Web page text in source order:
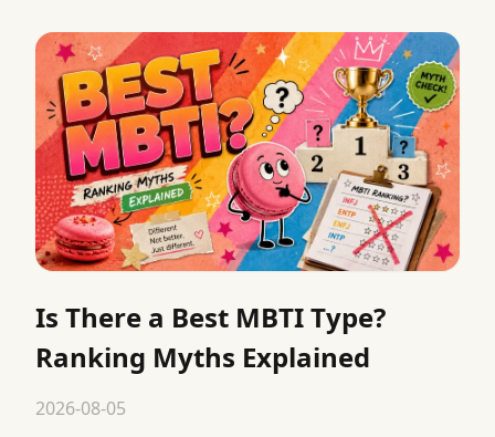
Is There a Best MBTI Type?
Ranking Myths Explained
2026-08-05